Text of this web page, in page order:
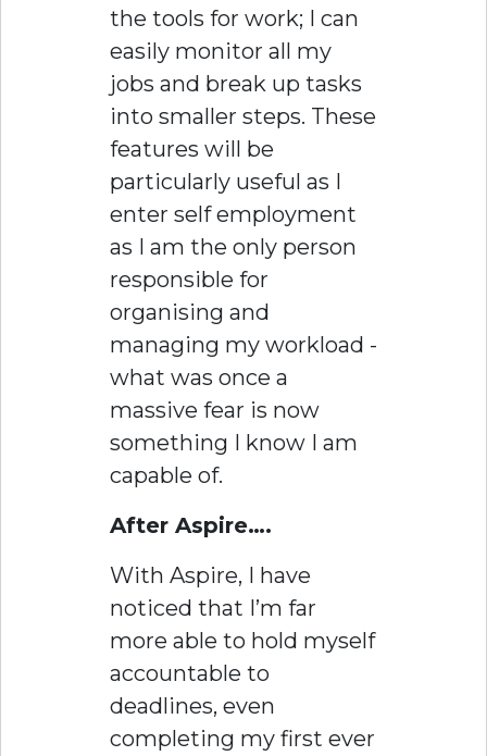
the tools for work; I can
easily monitor all my
jobs and break up tasks
into smaller steps. These
features will be
particularly useful as I
enter self employment
as I am the only person
responsible for
organising and
managing my workload -
what was once a
massive fear is now
something I know I am
capable of.
After Aspire….
With Aspire, I have
noticed that I’m far
more able to hold myself
accountable to
deadlines, even
completing my first ever